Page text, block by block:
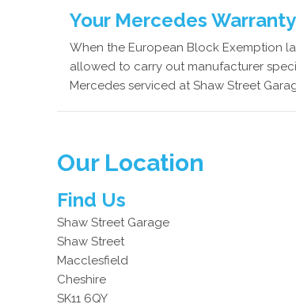
Your Mercedes Warranty
When the European Block Exemption
allowed to carry out manufacturer
Mercedes serviced at Shaw Street
Our Location
Find Us
Shaw Street Garage
Shaw Street
Macclesfield
Cheshire
SK11 6QY